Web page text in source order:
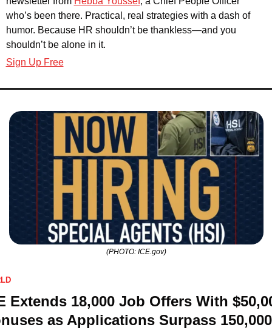
who’s been there. Practical, real strategies with a dash of
humor. Because HR shouldn’t be thankless—and you
shouldn’t be alone in it.
Sign Up Free
(PHOTO: ICE.gov)
Extends 18,000 Job Offers With
as Applications Surpass 150,000